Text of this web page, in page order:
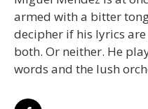
armed with a bitter
decipher if his lyrics
both. Or neither. He
words and the lush